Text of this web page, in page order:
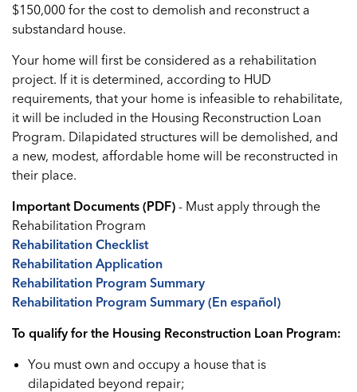
$150,000 for the cost to demolish and reconstruct a
substandard house.
Your home will first be considered as a rehabilitation
project. If it is determined, according to HUD
requirements, that your home is infeasible to rehabilitate,
it will be included in the Housing Reconstruction Loan
Program. Dilapidated structures will be demolished, and
a new, modest, affordable home will be reconstructed in
their place.
Important Documents (PDF) - Must apply through the
Rehabilitation Program
Rehabilitation Checklist
Rehabilitation Application
Rehabilitation Program Summary
Rehabilitation Program Summary (En español)
To qualify for the Housing Reconstruction Loan Program:
You must own and occupy a house that is
dilapidated beyond repair;